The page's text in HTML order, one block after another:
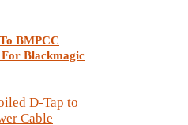
BMPCC
Blackmagic